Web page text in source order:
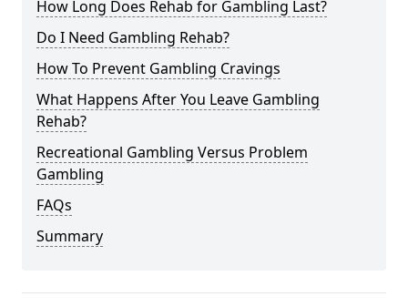
How Long Does Rehab for Gambling Last?
Do I Need Gambling Rehab?
How To Prevent Gambling Cravings
What Happens After You Leave Gambling
Rehab?
Recreational Gambling Versus Problem
Gambling
FAQs
Summary